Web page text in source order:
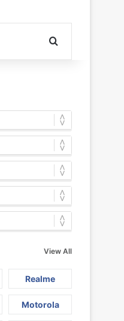
View All
Realme
Motorola